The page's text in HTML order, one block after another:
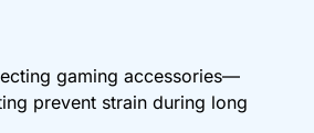
gaming accessories—
prevent strain during long